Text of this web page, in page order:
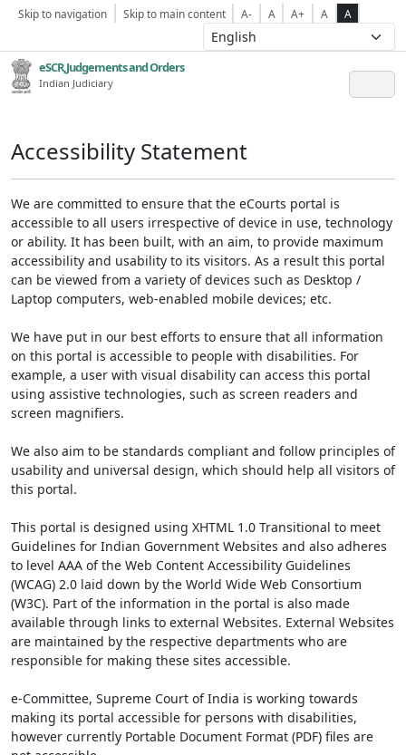
Skip to navigation Skip to main content A- A A+ A A
eSCR,Judgements and Orders
Indian Judiciary
Accessibility Statement
We are committed to ensure that the eCourts portal is
accessible to all users irrespective of device in use, technology
or ability. It has been built, with an aim, to provide maximum
accessibility and usability to its visitors. As a result this portal
can be viewed from a variety of devices such as Desktop /
Laptop computers, web-enabled mobile devices; etc.
We have put in our best efforts to ensure that all information
on this portal is accessible to people with disabilities. For
example, a user with visual disability can access this portal
using assistive technologies, such as screen readers and
screen magnifiers.
We also aim to be standards compliant and follow principles of
usability and universal design, which should help all visitors of
this portal.
This portal is designed using XHTML 1.0 Transitional to meet
Guidelines for Indian Government Websites and also adheres
to level AAA of the Web Content Accessibility Guidelines
(WCAG) 2.0 laid down by the World Wide Web Consortium
(W3C). Part of the information in the portal is also made
available through links to external Websites. External Websites
are maintained by the respective departments who are
responsible for making these sites accessible.
e-Committee, Supreme Court of India is working towards
making its portal accessible for persons with disabilities,
however currently Portable Document Format (PDF) files are